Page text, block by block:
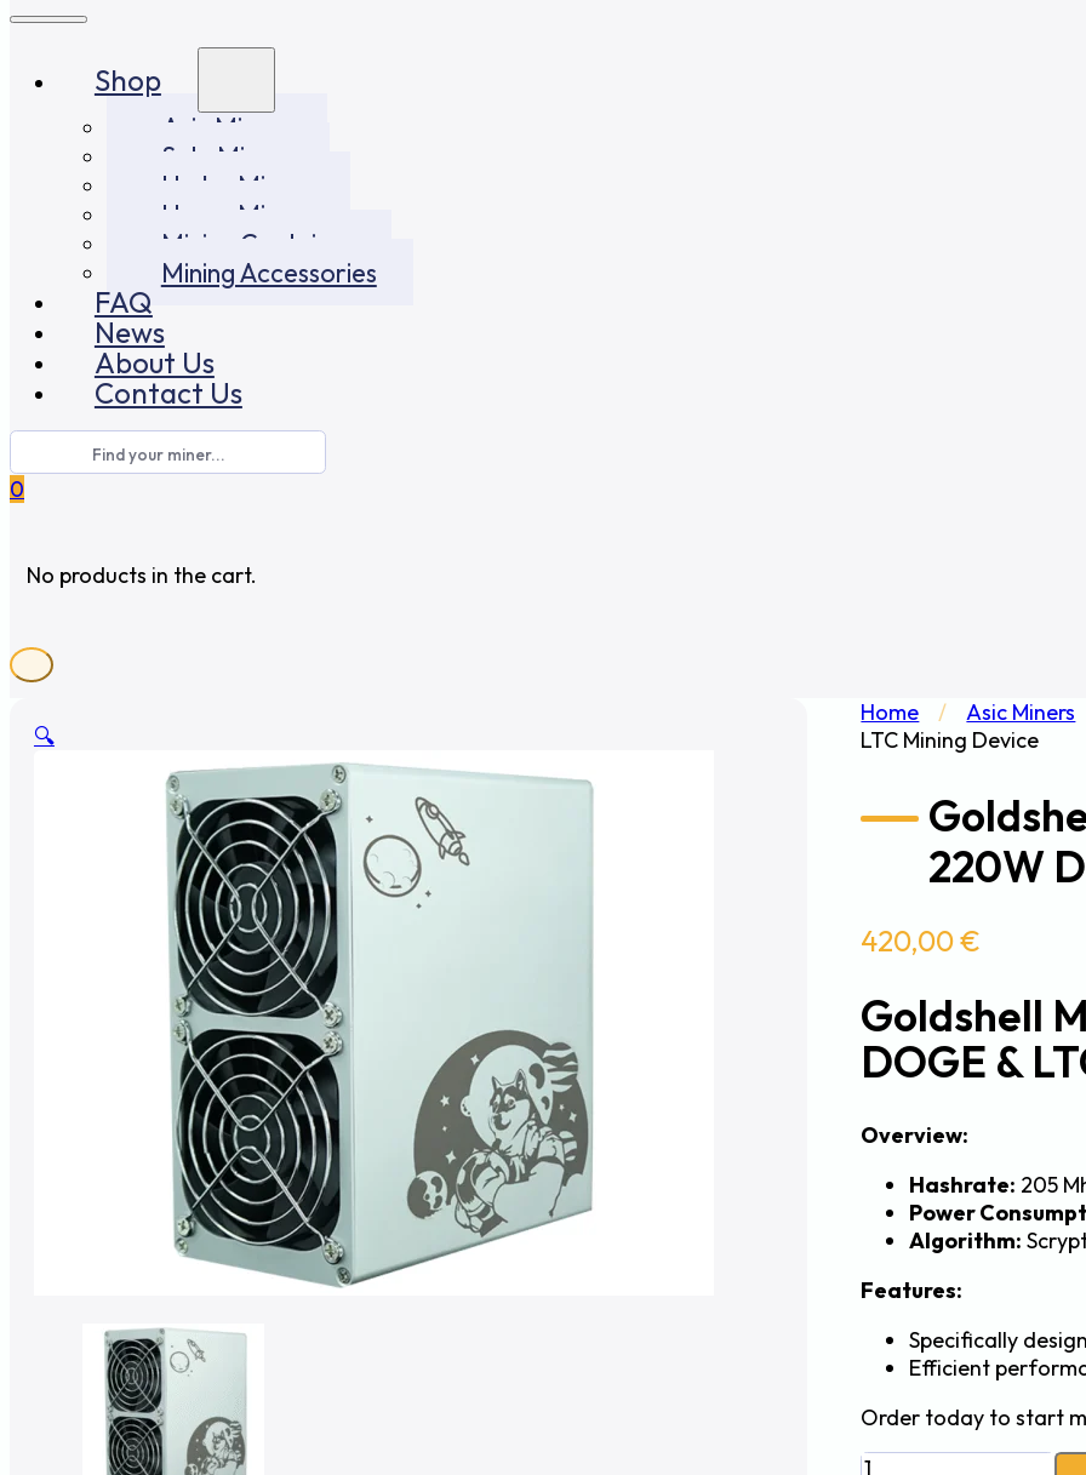
Shop
Asic Miners
Solo Miners
Hydro Miners
Home Miners
Mining Container
Mining Accessories
FAQ
News
About Us
Contact Us
0
No products in the cart.
🔍
Home / Asic Miners
LTC Mining Device
220W
420,00€
Goldshell
DOGE &
Overview:
Hashrate: 205
Power
Algorithm:
Features:
Specifically
Efficient
Order today to start
Goldshell